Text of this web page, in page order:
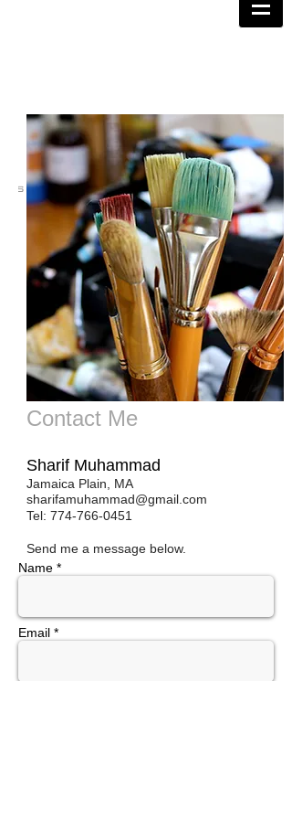
Contact Me
Sharif Muhammad
Jamaica Plain, MA
sharifamuhammad@gmail.com
Tel: 774-766-0451
Send me a message below.
Name *
Email *